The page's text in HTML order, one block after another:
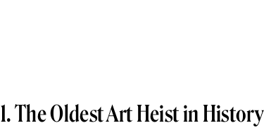
1. The Oldest Art Heist in History